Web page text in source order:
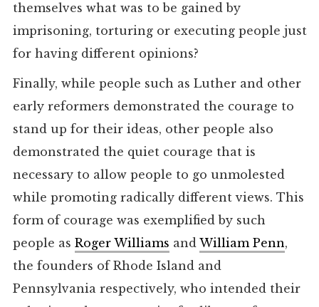
themselves what was to be gained by
imprisoning, torturing or executing people just
for having different opinions?
Finally, while people such as Luther and other
early reformers demonstrated the courage to
stand up for their ideas, other people also
demonstrated the quiet courage that is
necessary to allow people to go unmolested
while promoting radically different views. This
form of courage was exemplified by such
people as Roger Williams and William Penn,
the founders of Rhode Island and
Pennsylvania respectively, who intended their